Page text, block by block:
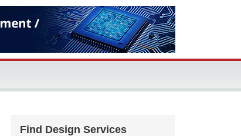
Find Design Services